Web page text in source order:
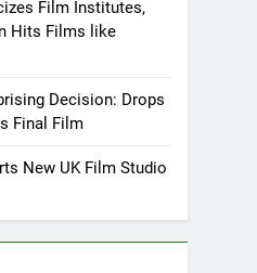
Film Institutes,
Hits Films like
Decision: Drops
Final Film
New UK Film Studio